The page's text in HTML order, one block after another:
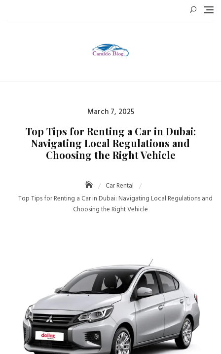
Posted
on
March 7, 2025
Top Tips for Renting a Car in Dubai:
Navigating Local Regulations and
Choosing the Right Vehicle
Car Rental
Top Tips for Renting a Car in Dubai: Navigating Local Regulations and
Choosing the Right Vehicle